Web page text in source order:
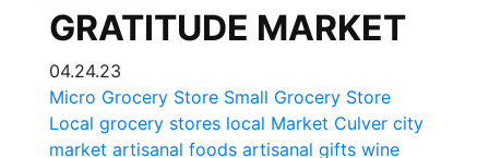
GRATITUDE MARKET
04.24.23
Micro Grocery Store Small Grocery Store
Local grocery stores local Market Culver city
market artisanal foods artisanal gifts wine